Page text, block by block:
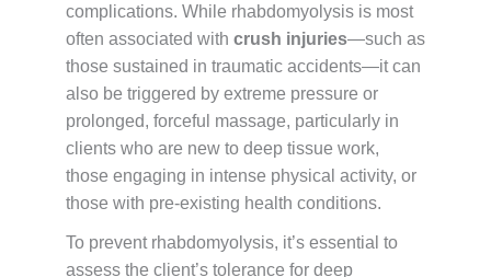
complications. While rhabdomyolysis is most
often associated with crush injuries—such as
those sustained in traumatic accidents—it can
also be triggered by extreme pressure or
prolonged, forceful massage, particularly in
clients who are new to deep tissue work,
those engaging in intense physical activity, or
those with pre-existing health conditions.
To prevent rhabdomyolysis, it’s essential to
assess the client’s tolerance for deep